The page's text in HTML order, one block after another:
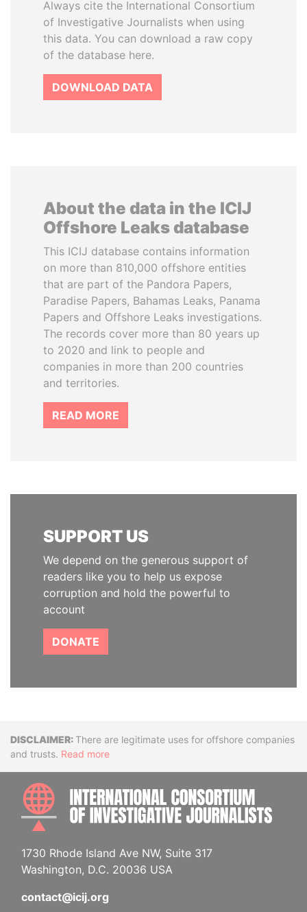
Always cite the International Consortium
of Investigative Journalists when using
this data. You can download a raw copy
of the database here.
DOWNLOAD DATA
About the data in the ICIJ
Offshore Leaks database
This ICIJ database contains information
on more than 810,000 offshore entities
that are part of the Pandora Papers,
Paradise Papers, Bahamas Leaks, Panama
Papers and Offshore Leaks investigations.
The records cover more than 80 years up
to 2020 and link to people and
companies in more than 200 countries
and territories.
READ MORE
SUPPORT US
We depend on the generous support of
readers like you to help us expose
corruption and hold the powerful to
account
DONATE
DisclaimerThere are legitimate uses for offshore companies
and trusts. Read more
1730 Rhode Island Ave NW, Suite 317
Washington, D.C. 20036 USA
contact@icij.org